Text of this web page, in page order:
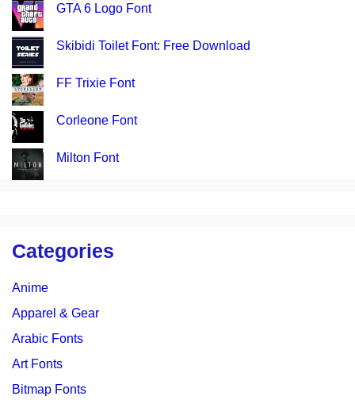
GTA 6 Logo Font
Skibidi Toilet Font: Free Download
FF Trixie Font
Corleone Font
Milton Font
Categories
Anime
Apparel & Gear
Arabic Fonts
Art Fonts
Bitmap Fonts